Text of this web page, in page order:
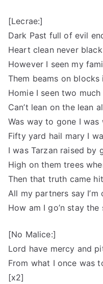
[Lecrae:]
Dark Past full of evil
Heart clean never
However I seen my
Them beams on
Homie I seen two
Can’t lean on the lean
Was way to gone I
Fifty yard hail mary I
I was Tarzan raised by
High on them trees
Then that truth came
All my partners say I’m
How am I go’n stay the
[No Malice:]
Lord have mercy and
From what I once was
[x2]